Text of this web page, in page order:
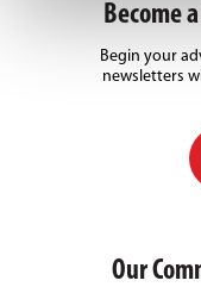
Become
Begin your
newsletters
Our